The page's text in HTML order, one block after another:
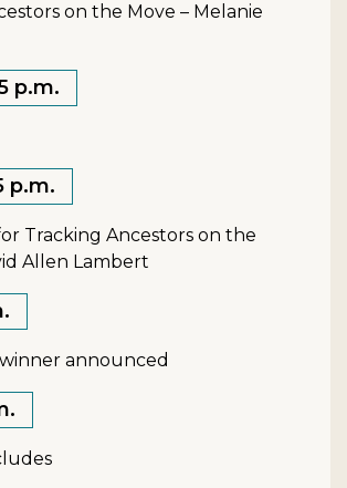
on the Move – Melanie
p.m.
p.m.
Tracking Ancestors on the
Allen Lambert
announced